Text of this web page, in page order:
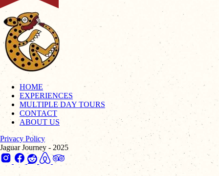
HOME
EXPERIENCES
MULTIPLE DAY TOURS
CONTACT
ABOUT US
Privacy Policy
Jaguar Journey - 2025